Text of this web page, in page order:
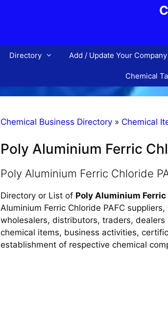
Directory Add / Update Your Company
Chemical
Chemical Business Directory » Chemical
Poly Aluminium Ferric
Poly Aluminium Ferric Chloride
Directory or List of Poly Aluminium
Aluminium Ferric Chloride PAFC
wholesalers, distributors, traders,
chemical items, business activities,
establishment of respective chemical